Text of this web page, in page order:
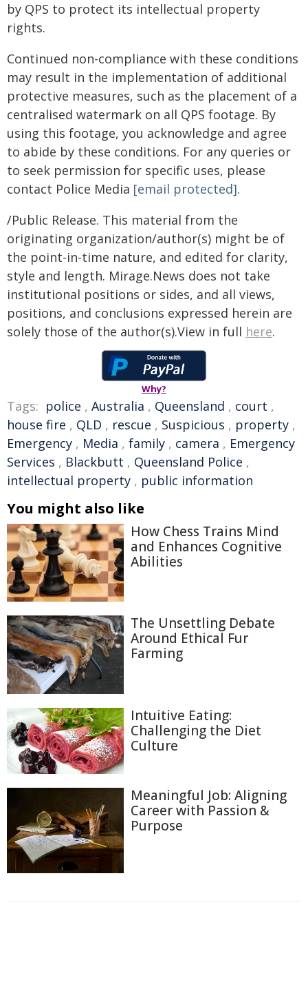
by QPS to protect its intellectual property
rights.
Continued non-compliance with these conditions
may result in the implementation of additional
protective measures, such as the placement of a
centralised watermark on all QPS footage. By
using this footage, you acknowledge and agree
to abide by these conditions. For any queries or
to seek permission for specific uses, please
contact Police Media [email protected].
/Public Release. This material from the
originating organization/author(s) might be of
the point-in-time nature, and edited for clarity,
style and length. Mirage.News does not take
institutional positions or sides, and all views,
positions, and conclusions expressed herein are
solely those of the author(s).View in full here.
Why?
Tags: police , Australia , Queensland , court ,
house fire , QLD , rescue , Suspicious , property ,
Emergency , Media , family , camera , Emergency
Services , Blackbutt , Queensland Police ,
intellectual property , public information
You might also like
How Chess Trains Mind
and Enhances Cognitive
Abilities
The Unsettling Debate
Around Ethical Fur
Farming
Intuitive Eating:
Challenging the Diet
Culture
Meaningful Job: Aligning
Career with Passion &
Purpose